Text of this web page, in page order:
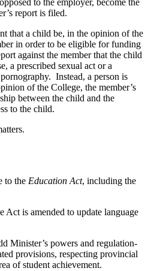
to the employer, become the
report is filed.
that a child be, in the opinion of the
in order to be eligible for funding
against the member that the child
a prescribed sexual act or a
Instead, a person is
of the College, the member’s
between the child and the
to the child.
to the Education Act, including the
is amended to update language
Minister’s powers and regulation-
provisions, respecting provincial
of student achievement.